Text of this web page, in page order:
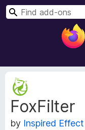
S
FoxFilter
by Inspired Effect
E
x
t
e
n